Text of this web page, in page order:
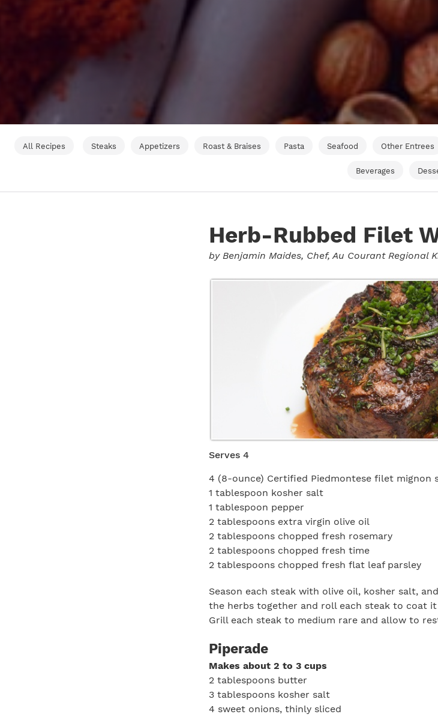
All Recipes Steaks Appetizers Roast & Braises Pasta Seafood Other Entrees
Beverages
Herb-Rubbed Filet
by Benjamin Maides, Chef, Au Courant Regional
Serves 4
4 (8-ounce) Certified Piedmontese filet mignon
1 tablespoon kosher salt
1 tablespoon pepper
2 tablespoons extra virgin olive oil
2 tablespoons chopped fresh rosemary
2 tablespoons chopped fresh time
2 tablespoons chopped fresh flat leaf parsley
Season each steak with olive oil, kosher salt,
the herbs together and roll each steak to coat
Grill each steak to medium rare and allow to
Piperade
Makes about 2 to 3 cups
2 tablespoons butter
3 tablespoons kosher salt
4 sweet onions, thinly sliced